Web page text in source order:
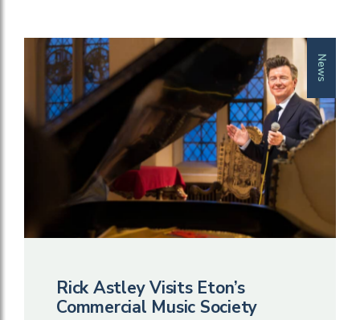
News
Rick Astley Visits Eton’s
Commercial Music Society